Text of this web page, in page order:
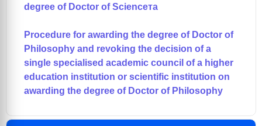
degree of Doctor of Scienceта
Procedure for awarding the degree of Doctor of
Philosophy and revoking the decision of a
single specialised academic council of a higher
education institution or scientific institution on
awarding the degree of Doctor of Philosophy